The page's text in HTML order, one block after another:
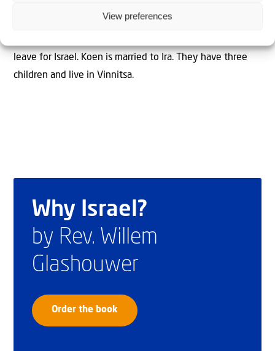
View preferences
transportation to the embassy or the consulate for exit
leave for Israel. Koen is married to Ira. They have three
children and live in Vinnitsa.
Why Israel?
by Rev. Willem
Glashouwer
Order the book